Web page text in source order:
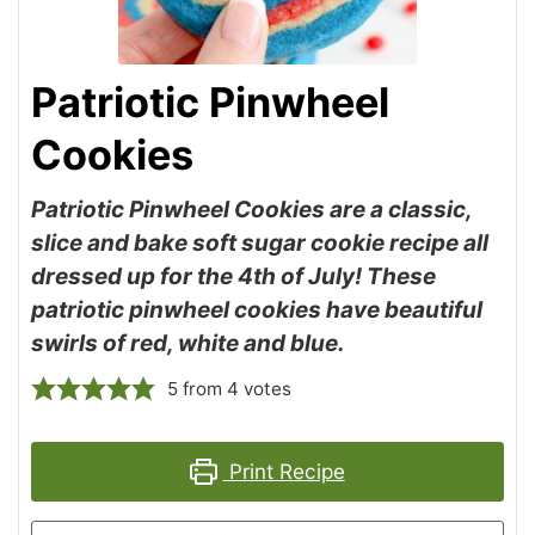
Patriotic Pinwheel
Cookies
Patriotic Pinwheel Cookies are a classic,
slice and bake soft sugar cookie recipe all
dressed up for the 4th of July! These
patriotic pinwheel cookies have beautiful
swirls of red, white and blue.
5 from 4 votes
Print Recipe